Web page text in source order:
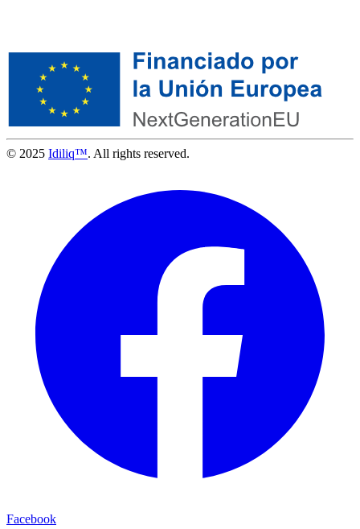
© 2025 Idiliq™. All rights reserved.
Facebook